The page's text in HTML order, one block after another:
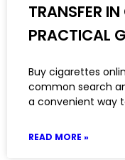
TRANSFER
PRACTICAL
Buy cigarettes
common search
a convenient way
READ MORE »